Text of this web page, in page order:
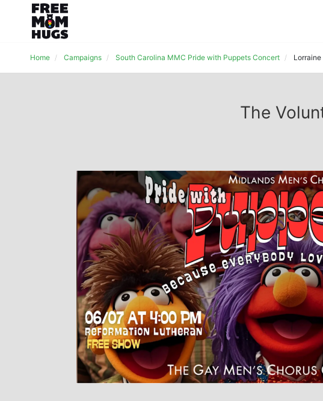
Home Campaigns South Carolina MMC Pride with Puppets Concert Lorraine
The